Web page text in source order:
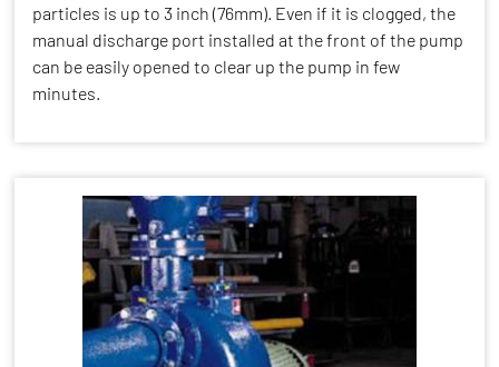
particles is up to 3 inch (76mm). Even if it is clogged, the
manual discharge port installed at the front of the pump
can be easily opened to clear up the pump in few
minutes.